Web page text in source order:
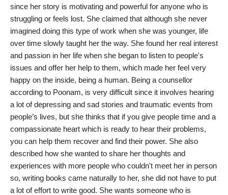
Lifestyle
India
News
Politics
Sports
Startup
Technology
Agency Wire
since her story is motivating and powerful for anyone who is
struggling or feels lost. She claimed that although she never
imagined doing this type of work when she was younger, life
over time slowly taught her the way. She found her real interest
and passion in her life when she began to listen to people's
issues and offer her help to them, which made her feel very
happy on the inside, being a human. Being a counsellor
according to Poonam, is very difficult since it involves hearing
a lot of depressing and sad stories and traumatic events from
people’s lives, but she thinks that if you give people time and a
compassionate heart which is ready to hear their problems,
you can help them recover and find their power. She also
described how she wanted to share her thoughts and
experiences with more people who couldn't meet her in person
so, writing books came naturally to her, she did not have to put
a lot of effort to write good. She wants someone who is